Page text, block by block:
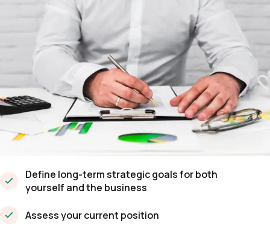
Define long-term strategic goals for both
yourself and the business
Assess your current position